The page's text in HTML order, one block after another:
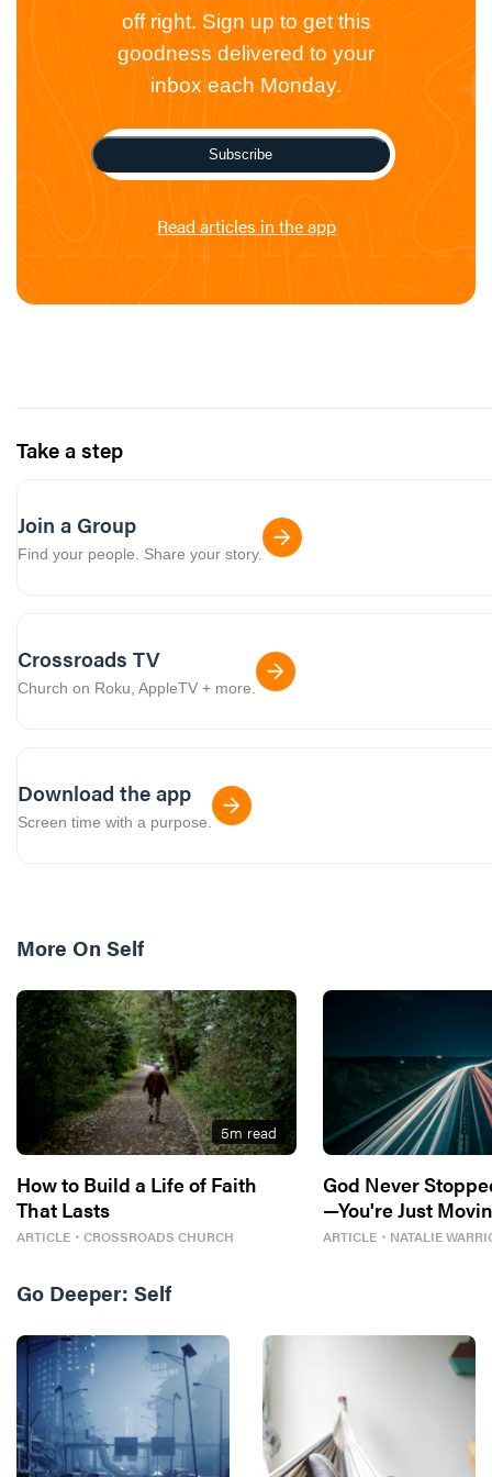
off right. Sign up to get this
goodness delivered to your
inbox each Monday.
Subscribe
Read articles in the app
Take a step
Join a Group
Find your people. Share your story.
Crossroads TV
Church on Roku, AppleTV + more.
Download the app
Screen time with a purpose.
More On Self
5m read
How to Build a Life of Faith
That Lasts
ARTICLE ・ CROSSROADS CHURCH
God Never
—You're Just
ARTICLE ・ NATALIE
Go Deeper: Self